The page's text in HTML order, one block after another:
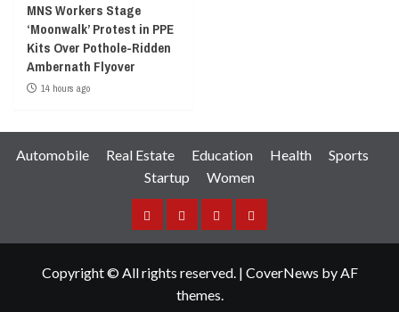
MNS Workers Stage
‘Moonwalk’ Protest in PPE
Kits Over Pothole-Ridden
Ambernath Flyover
14 hours ago
Automobile Real Estate Education Health
Sports
Startup
Women
FacebookInstagramTwitterYouTube
Copyright © All rights reserved. | CoverNews by AF
themes.